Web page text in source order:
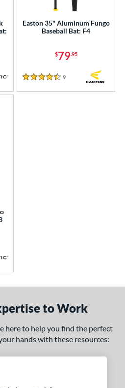
Easton 35" Aluminum Fungo
Baseball Bat: F4
$79.95
4.5 Stars
9
to Work
here to help you find the perfect
hands with these resources: